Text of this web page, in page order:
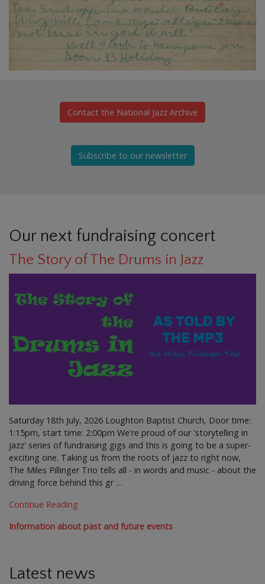
Contact the National Jazz Archive
Subscribe to our newsletter
Our next fundraising concert
The Story of The Drums in Jazz
Saturday 18th July, 2026 Loughton Baptist Church, Door time:
1:15pm, start time: 2:00pm We're proud of our 'storytelling in
jazz' series of fundraising gigs and this is going to be a super-
exciting one. Taking us from the roots of jazz to right now,
The Miles Pillinger Trio tells all - in words and music - about the
driving force behind this gr …
Continue Reading
Information about past and future events
Latest news